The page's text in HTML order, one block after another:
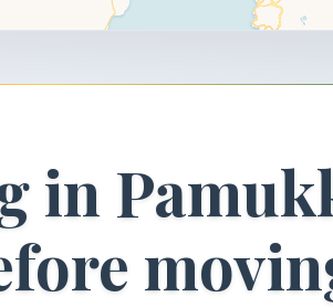
in